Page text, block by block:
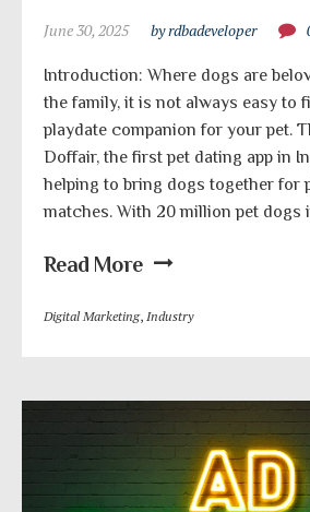
June 30, 2025 by rdbadeveloper
Introduction: Where dogs are
the family, it is not always easy to
playdate companion for your pet.
Doffair, the first pet dating app in
helping to bring dogs together for
matches. With 20 million pet dogs
Read More
Digital Marketing, Industry